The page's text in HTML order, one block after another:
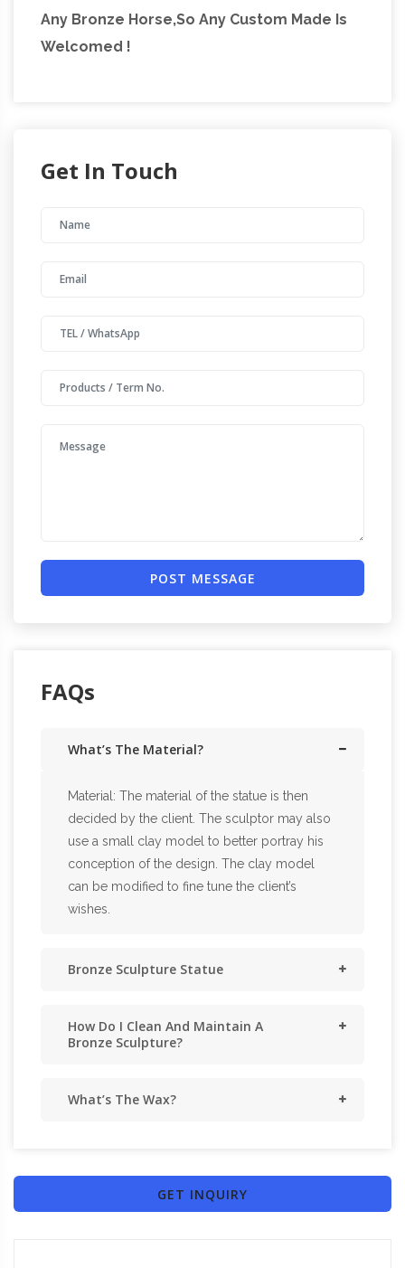
Any Bronze Horse,So Any Custom Made Is
Welcomed !
Get In Touch
POST MESSAGE
FAQs
What’s The Material?
Material: The material of the statue is then
decided by the client. The sculptor may also
use a small clay model to better portray his
conception of the design. The clay model
can be modified to fine tune the client’s
wishes.
Bronze Sculpture Statue
How Do I Clean And Maintain A
Bronze Sculpture?
What’s The Wax?
GET INQUIRY